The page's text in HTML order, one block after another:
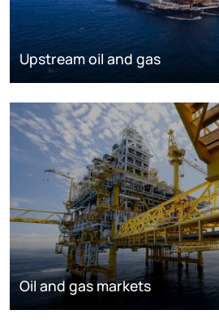
Upstream oil and gas
Oil and gas markets